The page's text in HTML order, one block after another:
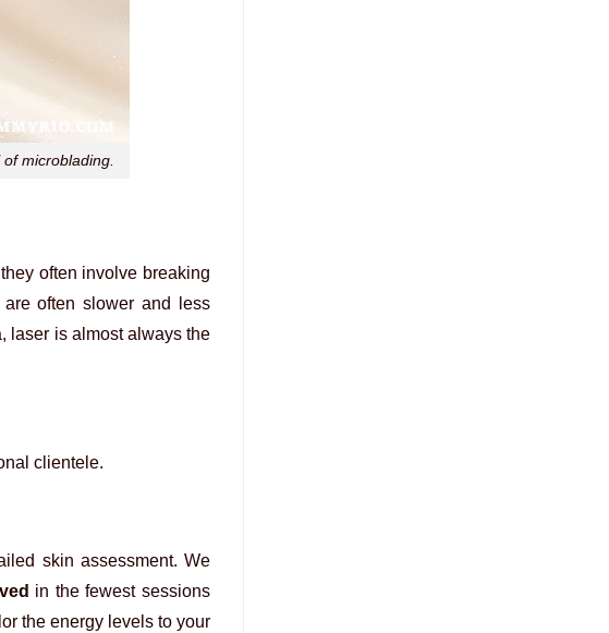
microblading.
often involve breaking
often slower and less
laser is almost always the
clientele.
skin assessment. We
in the fewest sessions
the energy levels to your